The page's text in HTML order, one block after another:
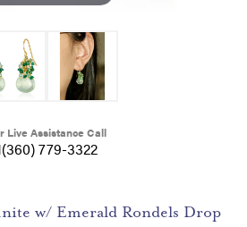
Live Assistance Call
779-3322
w/ Emerald Rondels Drop